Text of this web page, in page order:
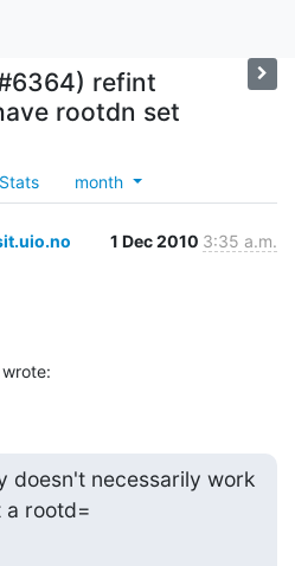
refint
rootdn set
Stats month
1 Dec 2010 3:35 a.m.
doesn't necessarily work
a rootd=